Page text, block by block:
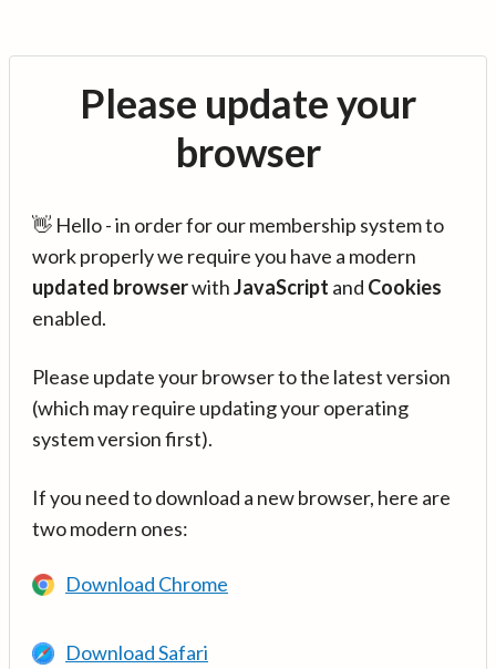
Please update your
browser
👋 Hello - in order for our membership system to
work properly we require you have a modern
updated browserwithJavaScript and Cookies
enabled.
Please update your browser to the latest version
(which may require updating your operating
system version first).
If you need to download a new browser, here are
two modern ones:
Download Chrome
Download Safari